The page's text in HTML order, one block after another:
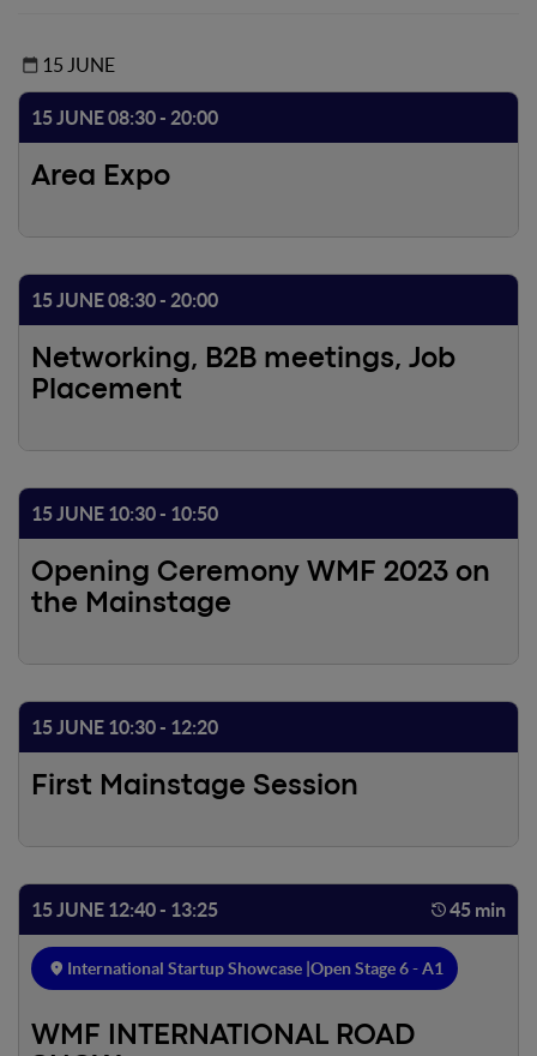
15 JUNE
15 JUNE 08:30 - 20:00
Area Expo
15 JUNE 10:30 - 10:50
Opening Ceremony WMF 2023 on
the Mainstage
15 JUNE 08:30 - 20:00
Networking, B2B meetings, Job
Placement
15 JUNE 10:30 - 12:20
First Mainstage Session
15 JUNE 12:40 - 13:25 45 min
International Startup Showcase | Open Stage 6 - A1
WMF INTERNATIONAL ROAD